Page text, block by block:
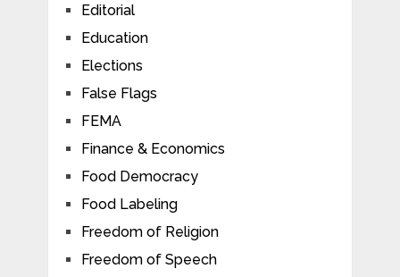
Editorial
Education
Elections
False Flags
FEMA
Finance & Economics
Food Democracy
Food Labeling
Freedom of Religion
Freedom of Speech